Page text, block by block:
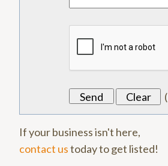
(
If your business isn't here,
contact ustoday to get listed!